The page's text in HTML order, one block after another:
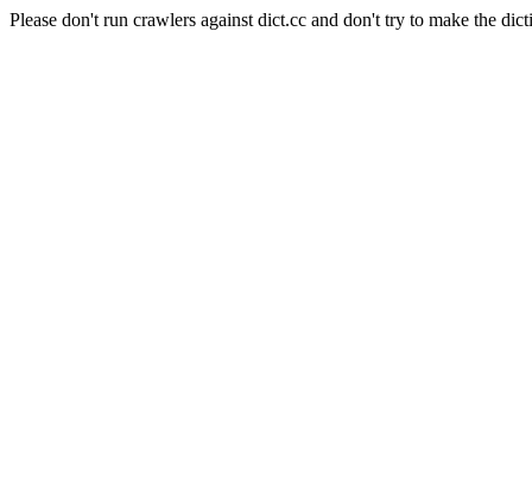
Please don't run crawlers against dict.cc and don't try to make the